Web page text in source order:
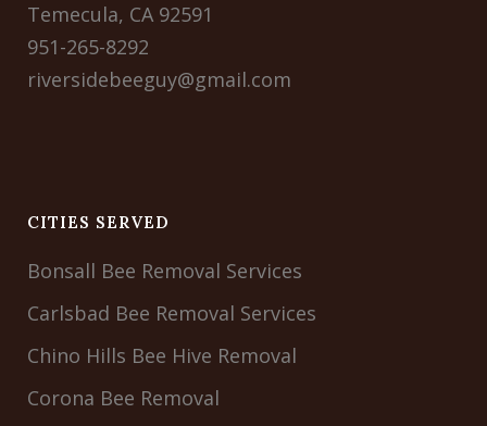
Temecula, CA 92591
951-265-8292
riversidebeeguy@gmail.com
CITIES SERVED
Bonsall Bee Removal Services
Carlsbad Bee Removal Services
Chino Hills Bee Hive Removal
Corona Bee Removal